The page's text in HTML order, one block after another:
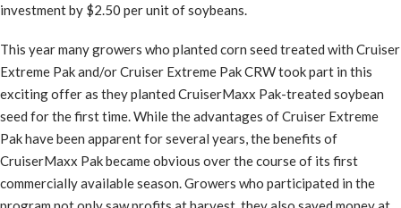
investment by $2.50 per unit of soybeans.
This year many growers who planted corn seed treated with Cruiser
Extreme Pak and/or Cruiser Extreme Pak CRW took part in this
exciting offer as they planted CruiserMaxx Pak-treated soybean
seed for the first time. While the advantages of Cruiser Extreme
Pak have been apparent for several years, the benefits of
CruiserMaxx Pak became obvious over the course of its first
commercially available season. Growers who participated in the